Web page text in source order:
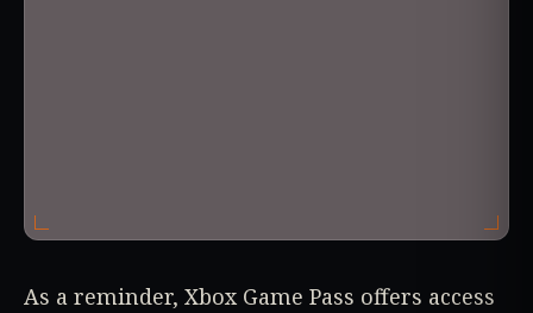
As a reminder, Xbox Game Pass offers access